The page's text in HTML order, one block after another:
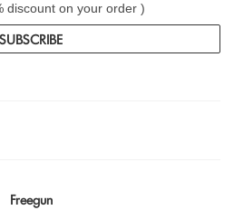
discount on your order )
SUBSCRIBE
Freegun